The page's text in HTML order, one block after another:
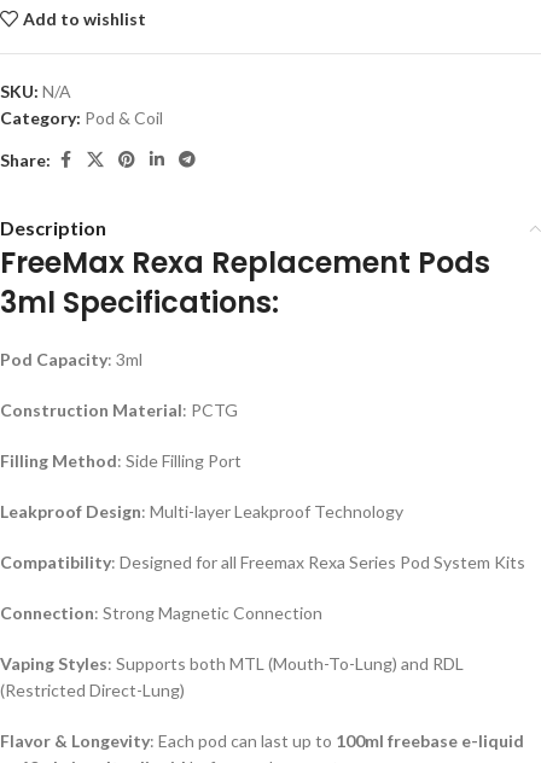
Add to wishlist
SKU: N/A
Category: Pod & Coil
Share:
Description
FreeMax Rexa Replacement Pods
3ml Specifications:
Pod Capacity: 3ml
Construction Material: PCTG
Filling Method: Side Filling Port
Leakproof Design: Multi-layer Leakproof Technology
Compatibility: Designed for all Freemax Rexa Series Pod System Kits
Connection: Strong Magnetic Connection
Vaping Styles: Supports both MTL (Mouth-To-Lung) and RDL
(Restricted Direct-Lung)
Flavor & Longevity: Each pod can last up to 100ml freebase e-liquid